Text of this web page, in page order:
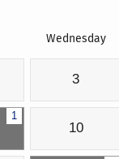
Wednesday
3
1
10